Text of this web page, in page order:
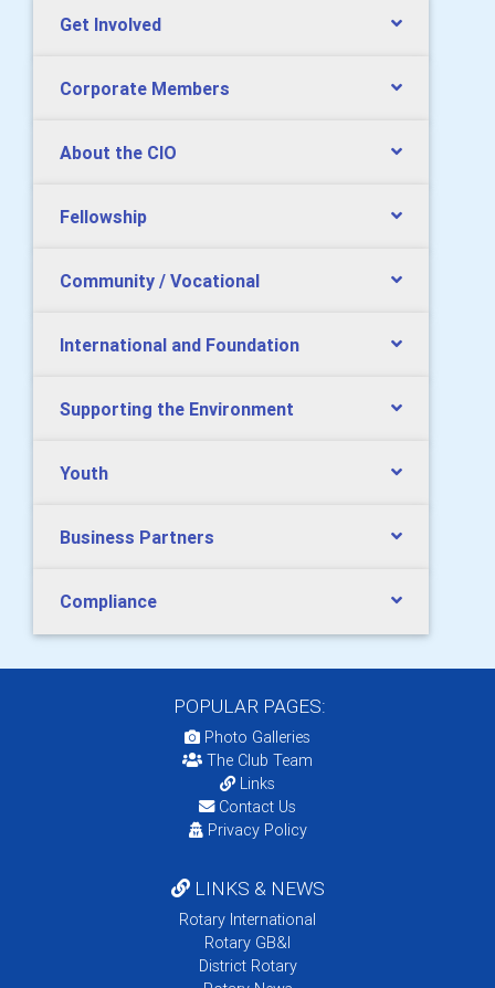
Get Involved
Corporate Members
About the CIO
Fellowship
Community / Vocational
International and Foundation
Supporting the Environment
Youth
Business Partners
Compliance
POPULAR PAGES:
Photo Galleries
The Club Team
Links
Contact Us
Privacy Policy
LINKS & NEWS
Rotary International
Rotary GB&I
District Rotary